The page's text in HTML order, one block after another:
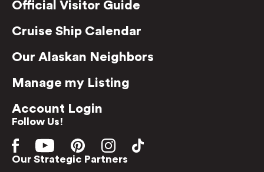
Official Visitor Guide
Cruise Ship Calendar
Our Alaskan Neighbors
Manage my Listing
Account Login
Follow Us!
Our Strategic Partners